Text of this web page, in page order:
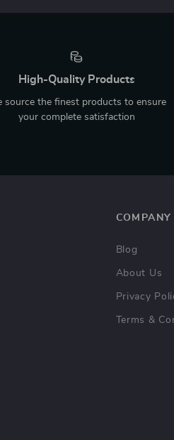
High-Quality Products
source the finest products to ensure
your complete satisfaction
COMPANY
Blog
About Us
Privacy
Terms &